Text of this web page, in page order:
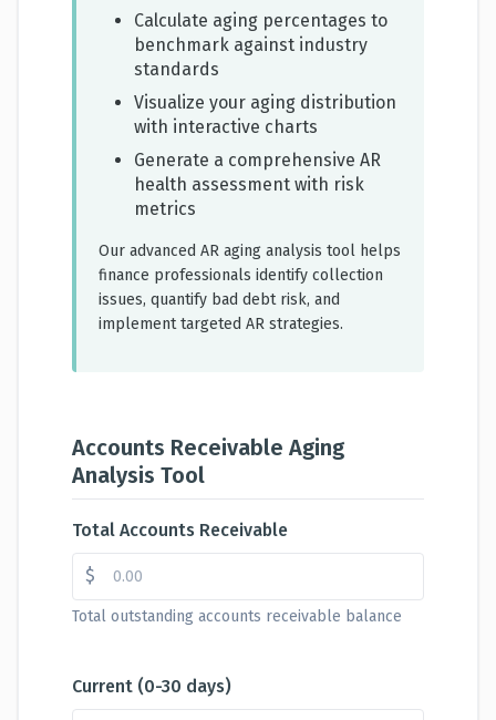
Calculate aging percentages to
benchmark against industry
standards
Visualize your aging distribution
with interactive charts
Generate a comprehensive AR
health assessment with risk
metrics
Our advanced AR aging analysis tool helps
finance professionals identify collection
issues, quantify bad debt risk, and
implement targeted AR strategies.
Accounts Receivable Aging
Analysis Tool
Total Accounts Receivable
$
Total outstanding accounts receivable balance
Current (0-30 days)